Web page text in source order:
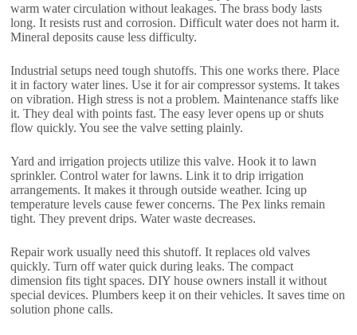
warm water circulation without leakages. The brass body lasts
long. It resists rust and corrosion. Difficult water does not harm it.
Mineral deposits cause less difficulty.
Industrial setups need tough shutoffs. This one works there. Place
it in factory water lines. Use it for air compressor systems. It takes
on vibration. High stress is not a problem. Maintenance staffs like
it. They deal with points fast. The easy lever opens up or shuts
flow quickly. You see the valve setting plainly.
Yard and irrigation projects utilize this valve. Hook it to lawn
sprinkler. Control water for lawns. Link it to drip irrigation
arrangements. It makes it through outside weather. Icing up
temperature levels cause fewer concerns. The Pex links remain
tight. They prevent drips. Water waste decreases.
Repair work usually need this shutoff. It replaces old valves
quickly. Turn off water quick during leaks. The compact
dimension fits tight spaces. DIY house owners install it without
special devices. Plumbers keep it on their vehicles. It saves time on
solution phone calls.